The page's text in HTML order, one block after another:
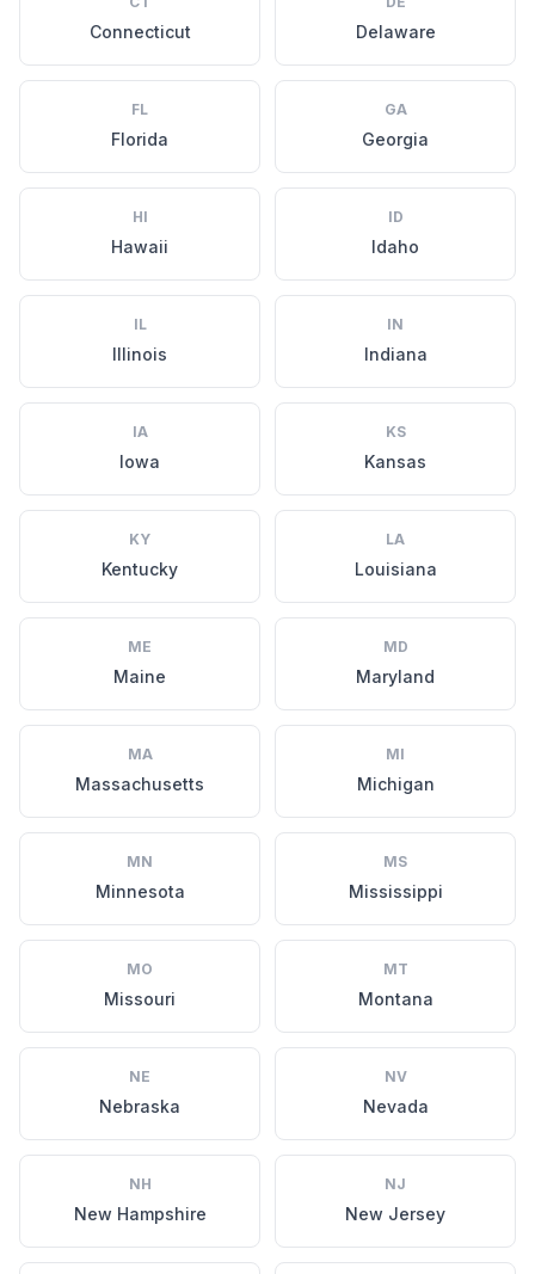
Connecticut Delaware
FL
Florida
GA
Georgia
HI
Hawaii
ID
Idaho
IL
Illinois
IN
Indiana
IA
Iowa
KS
Kansas
KY
Kentucky
LA
Louisiana
ME
Maine
MD
Maryland
MA
Massachusetts
MI
Michigan
MN
Minnesota
MS
Mississippi
MO
Missouri
MT
Montana
NE
Nebraska
NV
Nevada
NH
New Hampshire
NJ
New Jersey